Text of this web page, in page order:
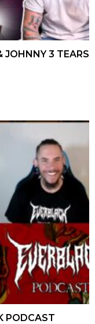
JOHNNY 3 TEARS
PODCAST